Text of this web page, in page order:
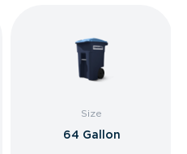
Size
64 Gallon